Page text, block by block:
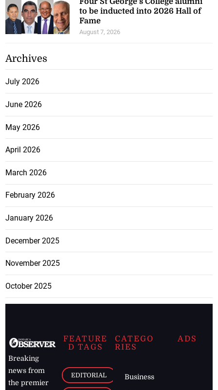
to be inducted into 2026 Hall of
Fame
August 7, 2026
Archives
July 2026
June 2026
May 2026
April 2026
March 2026
February 2026
January 2026
December 2025
November 2025
October 2025
Breaking
news from
the premier
FEATURE
D TAGS
EDITORIAL
CATEGO
RIES
Business
ADS